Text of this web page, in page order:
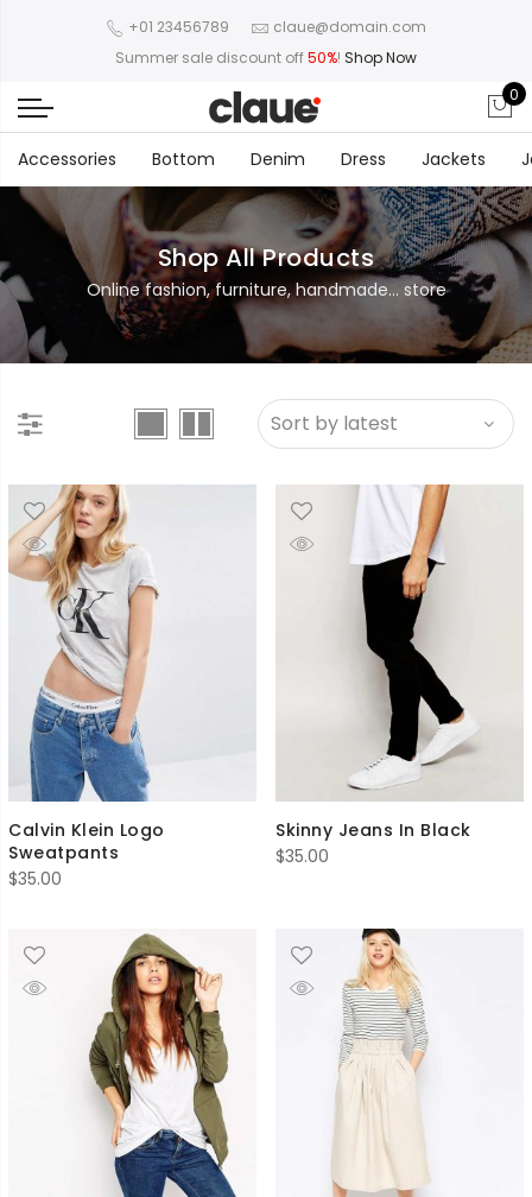
+01 23456789
claue@domain.com
Summer sale discount off50%! Shop Now
0
Accessories Bottom Denim Dress Jackets
Shop All Products
Online fashion, furniture, handmade... store
Calvin Klein Logo
Sweatpants
$35.00
Skinny Jeans In Black
$35.00